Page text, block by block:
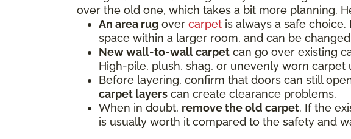
over the old one, which takes a bit more planning.
An area rug over carpet is always a safe
space within a larger room, and can be
New wall-to-wall carpet can go over existing
High-pile, plush, shag, or unevenly worn
Before layering, confirm that doors can still
carpet layers can create clearance problems.
When in doubt, remove the old carpet. If the
is usually worth it compared to the safety and